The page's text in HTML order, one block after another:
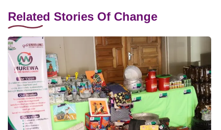
Related Stories Of Change